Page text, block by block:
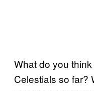
What do you
Celestials so far?